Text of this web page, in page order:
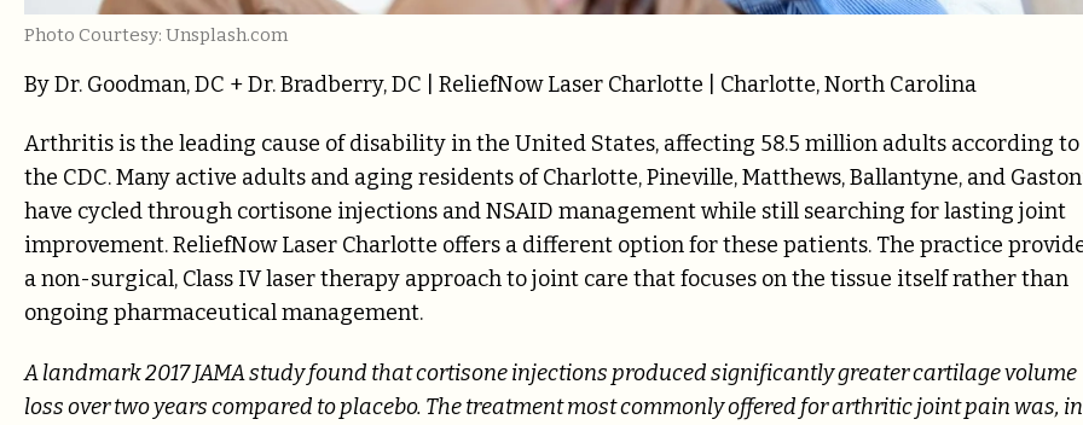
Photo Courtesy: Unsplash.com
By Dr. Goodman, DC + Dr. Bradberry, DC | ReliefNow Laser Charlotte | Charlotte, North Carolina
Arthritis is the leading cause of disability in the United States, affecting 58.5 million adults according to
the CDC. Many active adults and aging residents of Charlotte, Pineville, Matthews, Ballantyne, and
have cycled through cortisone injections and NSAID management while still searching for lasting joint
improvement. ReliefNow Laser Charlotte offers a different option for these patients. The practice
a non-surgical, Class IV laser therapy approach to joint care that focuses on the tissue itself rather than
ongoing pharmaceutical management.
A landmark 2017 JAMA study found that cortisone injections produced significantly greater cartilage volume
loss over two years compared to placebo. The treatment most commonly offered for arthritic joint pain was, in